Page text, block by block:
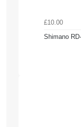
£10.00
Shimano